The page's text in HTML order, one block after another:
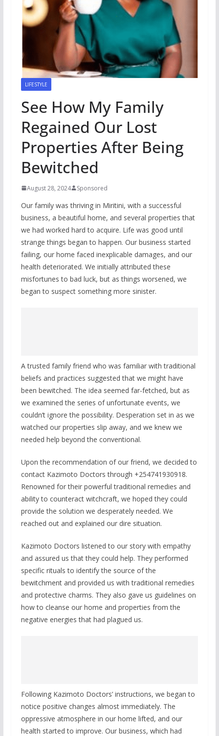
LIFESTYLE
See How My Family
Regained Our Lost
Properties After Being
Bewitched
August 28, 2024 Sponsored
Our family was thriving in Miritini, with a successful
business, a beautiful home, and several properties that
we had worked hard to acquire. Life was good until
strange things began to happen. Our business started
failing, our home faced inexplicable damages, and our
health deteriorated. We initially attributed these
misfortunes to bad luck, but as things worsened, we
began to suspect something more sinister.
A trusted family friend who was familiar with traditional
beliefs and practices suggested that we might have
been bewitched. The idea seemed far-fetched, but as
we examined the series of unfortunate events, we
couldn’t ignore the possibility. Desperation set in as we
watched our properties slip away, and we knew we
needed help beyond the conventional.
Upon the recommendation of our friend, we decided to
contact Kazimoto Doctors through +254741930918.
Renowned for their powerful traditional remedies and
ability to counteract witchcraft, we hoped they could
provide the solution we desperately needed. We
reached out and explained our dire situation.
Kazimoto Doctors listened to our story with empathy
and assured us that they could help. They performed
specific rituals to identify the source of the
bewitchment and provided us with traditional remedies
and protective charms. They also gave us guidelines on
how to cleanse our home and properties from the
negative energies that had plagued us.
Following Kazimoto Doctors’ instructions, we began to
notice positive changes almost immediately. The
oppressive atmosphere in our home lifted, and our
health started to improve. Our business, which had